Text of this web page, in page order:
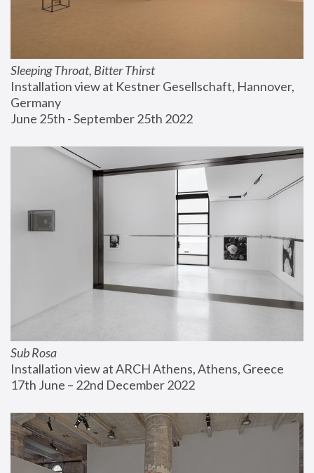
Sleeping Throat, Bitter Thirst
Installation view at Kestner Gesellschaft, Hannover,
Germany
June 25th - September 25th 2022
Sub Rosa
Installation view at ARCH Athens, Athens, Greece
17th June – 22nd December 2022